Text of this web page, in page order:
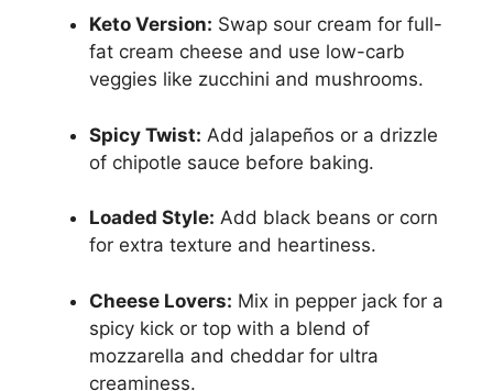
Keto Version: Swap sour cream for full-
fat cream cheese and use low-carb
veggies like zucchini and mushrooms.
Spicy Twist: Add jalapeños or a drizzle
of chipotle sauce before baking.
Loaded Style: Add black beans or corn
for extra texture and heartiness.
Cheese Lovers: Mix in pepper jack for a
spicy kick or top with a blend of
mozzarella and cheddar for ultra
creaminess.